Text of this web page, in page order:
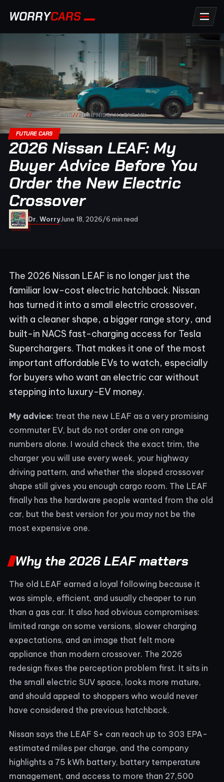
WORRYCARS
HOME//FUTURE CARS//2026 NISSAN LEAF: MY
FUTURE CARS
2026 Nissan LEAF: My
Buyer Advice Before You
Order the New Electric
Crossover
Dr. WorryJune 18, 2026/6 min read
The 2026 Nissan LEAF is no longer just the
familiar low-cost electric hatchback. Nissan
has turned it into a small electric crossover,
with a cleaner shape, a bigger range story, and
built-in NACS fast-charging access for Tesla
Superchargers. That makes it one of the most
important affordable EVs to watch, especially
for buyers who want an electric car without
stepping into luxury-EV money.
My advice: treat the new LEAF as a very promising
commuter EV, but do not order one on range
numbers alone. I would check the exact trim, the
charger you will use every week, your highway
driving pattern, and whether the sloped crossover
shape still gives you enough cargo room. The LEAF
finally has the hardware people wanted from the old
car, but the best version for you may not be the
most expensive one.
Why the 2026 LEAF matters
The old LEAF earned a loyal following because it
was simple, efficient, and usually cheaper to run
than a gas car. It also had obvious compromises:
limited range on some versions, slower charging
expectations, and an image that felt more
appliance than modern crossover. The 2026
redesign fixes the perception problem first. It sits in
the small electric SUV space, looks more mature,
and should appeal to shoppers who would never
have considered the previous hatchback.
Nissan says the LEAF S+ can reach up to 303 EPA-
estimated miles per charge, and the company
highlights a 75 kWh battery, battery temperature
management, and access to more than 27,500